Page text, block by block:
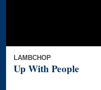
LAMBCHOP
Up With People